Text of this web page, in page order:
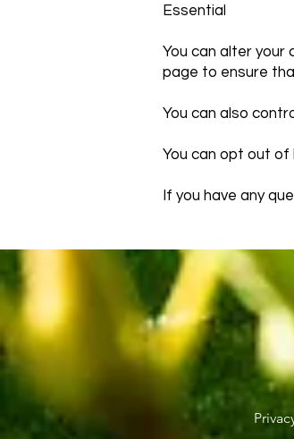
Essential
You can alter your
page to ensure
You can also
You can opt out of
If you have any